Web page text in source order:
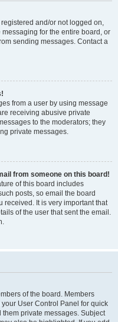
and/or not logged on,
for the entire board, or
sending messages. Contact a
from a user by using message
receiving abusive private
to the moderators; they
private messages.
from someone on this board!
of this board includes
posts, so email the board
received. It is very important that
of the user that sent the email.
of the board. Members
User Control Panel for quick
private messages. Subject